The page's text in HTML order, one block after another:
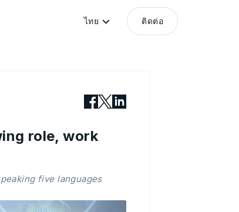
ไทย ติดต่อ
role, work
five languages